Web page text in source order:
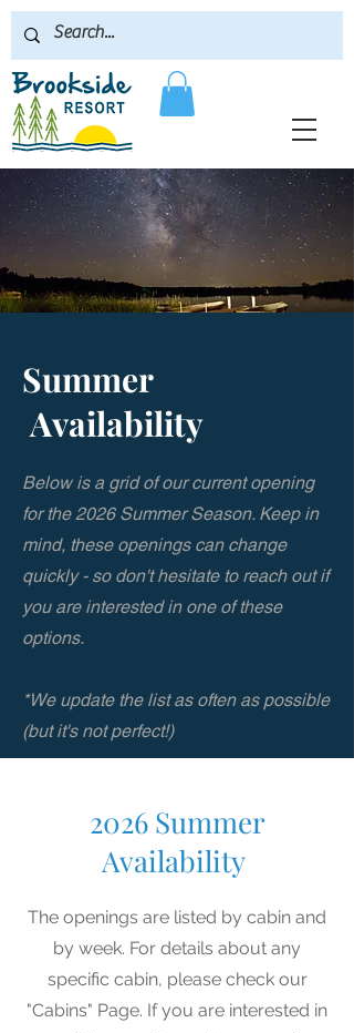
Summer
Availability
Below is a grid of our current opening
for the 2026 Summer Season. Keep in
mind, these openings can change
quickly - so don't hesitate to reach out if
you are interested in one of these
options.
*We update the list as often as possible
(but it's not perfect!)
2026 Summer
Availability
The openings are listed by cabin and
by week. For details about any
specific cabin, please check our
"Cabins" Page. If you are interested in